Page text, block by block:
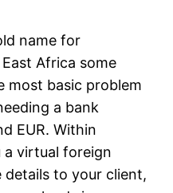
name for
Africa some
most basic problem
a bank
EUR. Within
a virtual foreign
details to your client,